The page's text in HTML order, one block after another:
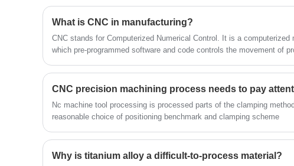
After CNC machining: Some heat
treatments significantly increase the
hardness of the material or are used as a
finishing step after forming. In these cases,
the heat treatment is applied after CNC
machinability of a material. For example,
this is standard practice when CNC
about Auto Parts Heat Treatment Rapid
Prototypes.
chemotherapy tips, syringes, cardio-
vascular devices, vascular access devices,
etc. includes the important step of
producing, examining, and testing a
physical medical prototype. Engineers and
prototype to sample its size and get an idea
of a its form, fit, and feel.The following is
Prototypes.
What is CNC in manufacturing?
CNC stands for Computerized Numerical Control. It is a computerized manufacturing process in
which pre-programmed software and code controls the movement of
CNC precision machining process needs to pay
Nc machine tool processing is processed parts of the clamping
reasonable choice of positioning benchmark and clamping scheme
Why is titanium alloy a difficult-to-process material?